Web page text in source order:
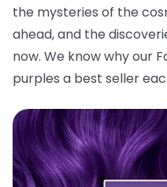
the mysteries of the
ahead, and the
now. We know why our
purples a best seller